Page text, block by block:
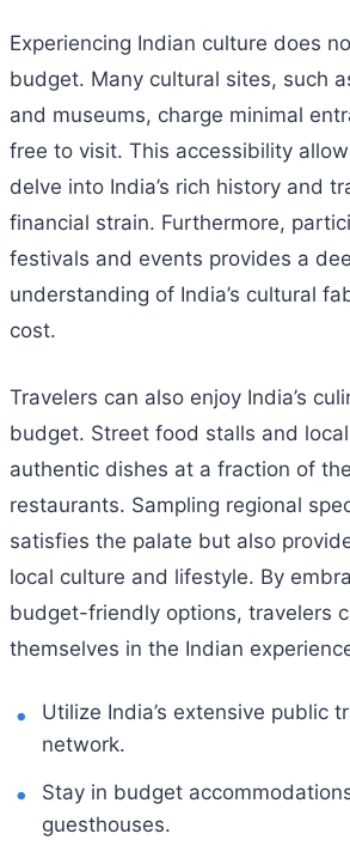
Experiencing Indian culture does
budget. Many cultural sites, such
and museums, charge minimal
free to visit. This accessibility
delve into India’s rich history and
financial strain. Furthermore,
festivals and events provides a
understanding of India’s cultural
cost.
Travelers can also enjoy India’s
budget. Street food stalls and
authentic dishes at a fraction of
restaurants. Sampling regional
satisfies the palate but also
local culture and lifestyle. By
budget-friendly options, travelers
themselves in the Indian
Utilize India’s extensive public
network.
Stay in budget
guesthouses.